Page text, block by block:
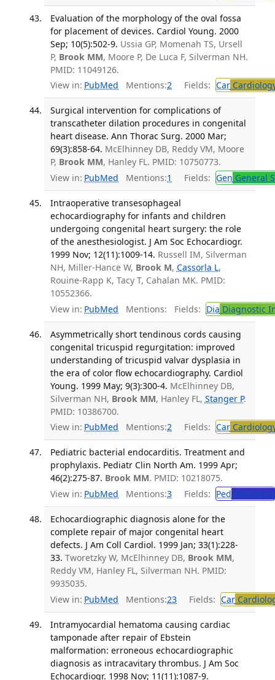
Evaluation of the morphology of the oval fossa
for placement of devices. Cardiol Young. 2000
Sep; 10(5):502-9. Ussia GP, Momenah TS, Ursell
P, Brook MM, Moore P, De Luca F, Silverman NH.
PMID: 11049126.
View in: PubMed Mentions:2 Fields: Car
Surgical intervention for complications of
transcatheter dilation procedures in congenital
heart disease. Ann Thorac Surg. 2000 Mar;
69(3):858-64. McElhinney DB, Reddy VM, Moore
P, Brook MM, Hanley FL. PMID: 10750773.
View in: PubMed Mentions:1 Fields: Gen General
Intraoperative transesophageal
echocardiography for infants and children
undergoing congenital heart surgery: the role
of the anesthesiologist. J Am Soc Echocardiogr.
1999 Nov; 12(11):1009-14. Russell IM, Silverman
NH, Miller-Hance W, Brook M, Cassorla L,
Rouine-Rapp K, Tacy T, Cahalan MK. PMID:
10552366.
View in: PubMed Mentions: Fields: Dia Diagnostic
Asymmetrically short tendinous cords causing
congenital tricuspid regurgitation: improved
understanding of tricuspid valvar dysplasia in
the era of color flow echocardiography. Cardiol
Young. 1999 May; 9(3):300-4. McElhinney DB,
Silverman NH, Brook MM, Hanley FL, Stanger P.
PMID: 10386700.
View in: PubMed Mentions:2 Fields: Car
Pediatric bacterial endocarditis. Treatment and
prophylaxis. Pediatr Clin North Am. 1999 Apr;
46(2):275-87. Brook MM. PMID: 10218075.
View in: PubMed Mentions:3 Fields: Ped Pediatrics
Echocardiographic diagnosis alone for the
complete repair of major congenital heart
defects. J Am Coll Cardiol. 1999 Jan; 33(1):228-
33. Tworetzky W, McElhinney DB, Brook MM,
Reddy VM, Hanley FL, Silverman NH. PMID:
9935035.
View in: PubMed Mentions:23 Fields: Car
Intramyocardial hematoma causing cardiac
tamponade after repair of Ebstein
malformation: erroneous echocardiographic
diagnosis as intracavitary thrombus. J Am Soc
Echocardiogr. 1998 Nov; 11(11):1087-9.